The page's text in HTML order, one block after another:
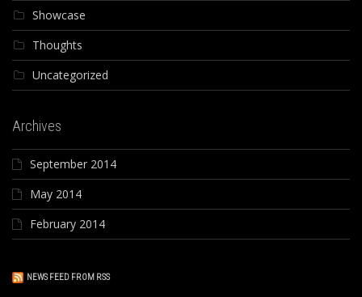
Showcase
Thoughts
Uncategorized
Archives
September 2014
May 2014
February 2014
NEWS FEED FROM RSS